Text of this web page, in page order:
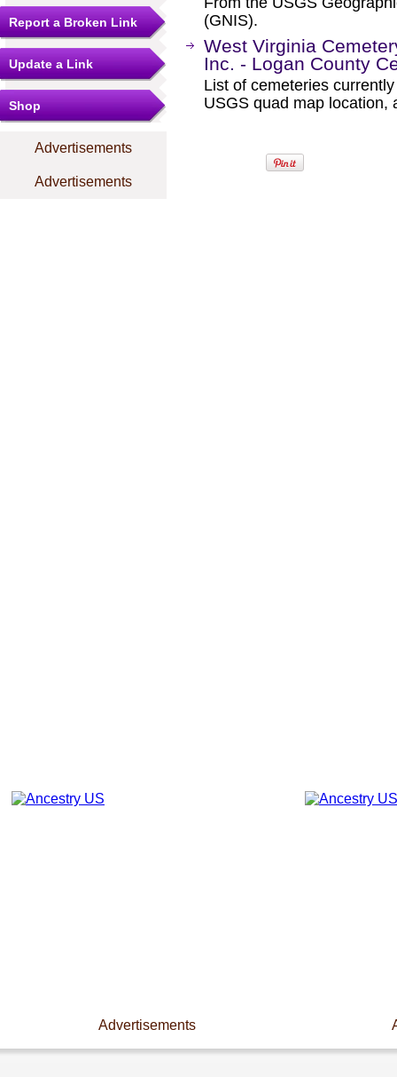
Report a Broken Link
Update a Link
Shop
Advertisements
Advertisements
(GNIS).
West Virginia
Inc. - Logan County
List of cemeteries
USGS quad map location,
Advertisements